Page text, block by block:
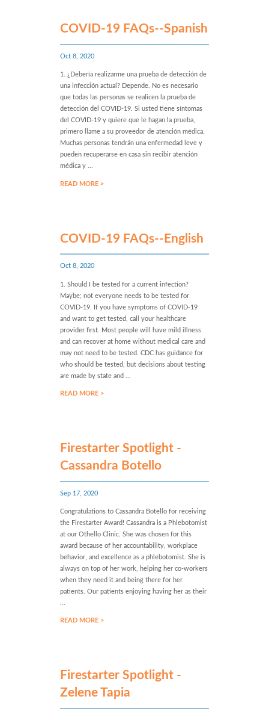
COVID-19 FAQs--Spanish
Oct 8, 2020
1. ¿Debería realizarme una prueba de detección de
una infección actual? Depende. No es necesario
que todas las personas se realicen la prueba de
detección del COVID-19. Si usted tiene síntomas
del COVID-19 y quiere que le hagan la prueba,
primero llame a su proveedor de atención médica.
Muchas personas tendrán una enfermedad leve y
pueden recuperarse en casa sin recibir atención
médica y ...
READ MORE >
COVID-19 FAQs--English
Oct 8, 2020
1. Should I be tested for a current infection?
Maybe; not everyone needs to be tested for
COVID-19. If you have symptoms of COVID-19
and want to get tested, call your healthcare
provider first. Most people will have mild illness
and can recover at home without medical care and
may not need to be tested. CDC has guidance for
who should be tested, but decisions about testing
are made by state and ...
READ MORE >
Firestarter Spotlight -
Cassandra Botello
Sep 17, 2020
Congratulations to Cassandra Botello for receiving
the Firestarter Award! Cassandra is a Phlebotomist
at our Othello Clinic. She was chosen for this
award because of her accountability, workplace
behavior, and excellence as a phlebotomist. She is
always on top of her work, helping her co-workers
when they need it and being there for her
patients. Our patients enjoying having her as their
READ MORE >
Firestarter Spotlight -
Zelene Tapia